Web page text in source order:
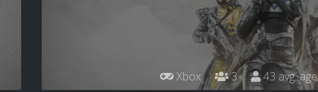
Xbox 3 43 avg. age